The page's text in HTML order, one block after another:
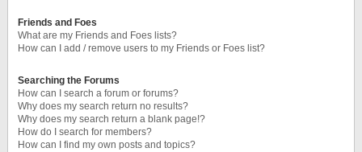
Friends and Foes
What are my Friends and Foes lists?
How can I add / remove users to my Friends or Foes list?
Searching the Forums
How can I search a forum or forums?
Why does my search return no results?
Why does my search return a blank page!?
How do I search for members?
How can I find my own posts and topics?